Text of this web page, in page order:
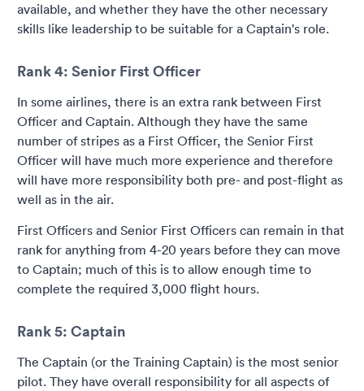
available, and whether they have the other necessary
skills like leadership to be suitable for a Captain's role.
Rank 4: Senior First Officer
In some airlines, there is an extra rank between First
Officer and Captain. Although they have the same
number of stripes as a First Officer, the Senior First
Officer will have much more experience and therefore
will have more responsibility both pre- and post-flight as
well as in the air.
First Officers and Senior First Officers can remain in that
rank for anything from 4-20 years before they can move
to Captain; much of this is to allow enough time to
complete the required 3,000 flight hours.
Rank 5: Captain
The Captain (or the Training Captain) is the most senior
pilot. They have overall responsibility for all aspects of